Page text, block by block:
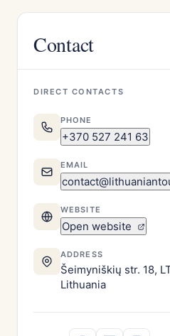
Contact
DIRECT CONTACTS
PHONE
+370 527 241 63
EMAIL
WEBSITE
Open website
ADDRESS
Šeimyniškių str. 18,
Lithuania